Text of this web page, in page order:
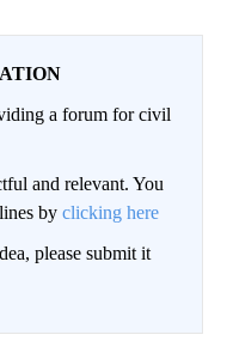
a forum for civil
and relevant. You
by clicking here
please submit it